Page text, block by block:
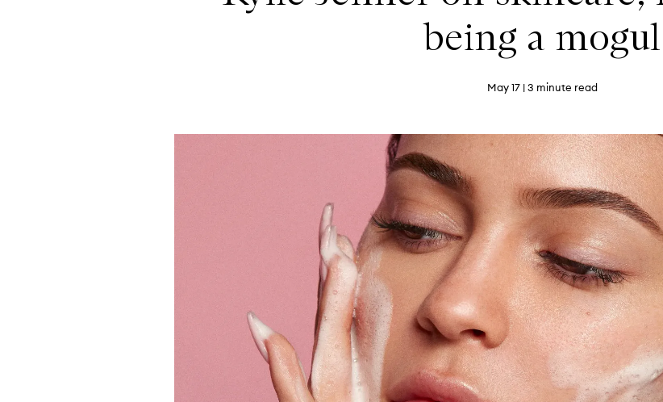
being a mogul
May 17| 3 minute read